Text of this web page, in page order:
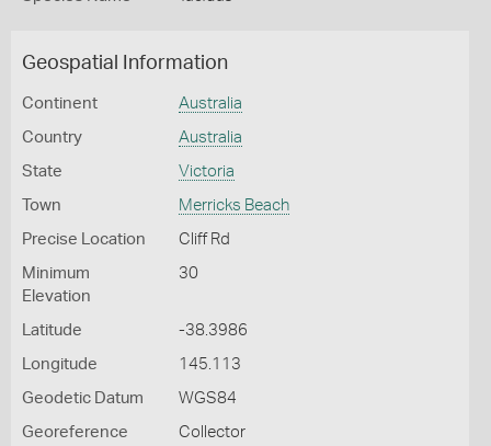
Geospatial Information
Continent Australia
Country Australia
State Victoria
Town Merricks Beach
Precise Location Cliff Rd
Minimum
Elevation
30
Latitude -38.3986
Longitude 145.113
Geodetic Datum WGS84
Georeference
Collector